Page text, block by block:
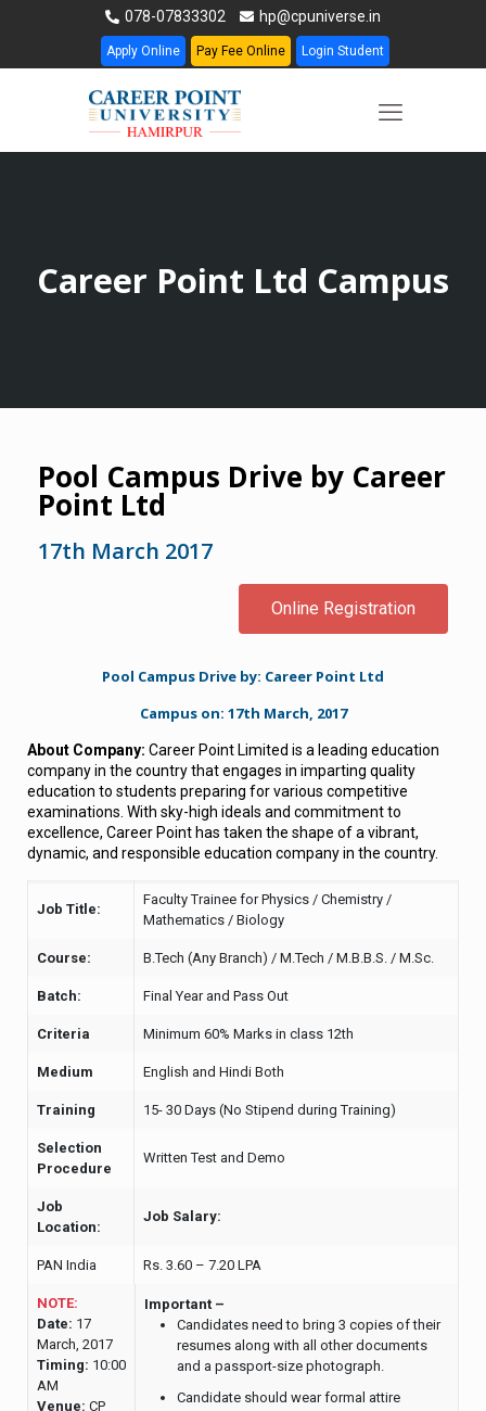
078-07833302 hp@cpuniverse.in
Apply Online Pay Fee Online Login Student
Career Point Ltd Campus
Pool Campus Drive by Career
Point Ltd
17th March 2017
Online Registration
Pool Campus Drive by: Career Point Ltd
Campus on: 17th March, 2017
About Company: Career Point Limited is a leading education
company in the country that engages in imparting quality
education to students preparing for various competitive
examinations. With sky-high ideals and commitment to
excellence, Career Point has taken the shape of a vibrant,
dynamic, and responsible education company in the country.
Job Title:
Faculty Trainee for Physics / Chemistry /
Mathematics / Biology
Course: B.Tech (Any Branch) / M.Tech / M.B.B.S. / M.Sc.
Batch: Final Year and Pass Out
Criteria Minimum 60% Marks in class 12th
Medium English and Hindi Both
Training 15- 30 Days (No Stipend during Training)
Selection
Procedure
Written Test and Demo
Job
Location:
Job Salary:
PAN India Rs. 3.60 – 7.20 LPA
NOTE:
Date: 17
March, 2017
Timing: 10:00
AM
Venue: CP
Important –
Candidates need to bring 3 copies of their
resumes along with all other documents
and a passport-size photograph.
Candidate should wear formal attire